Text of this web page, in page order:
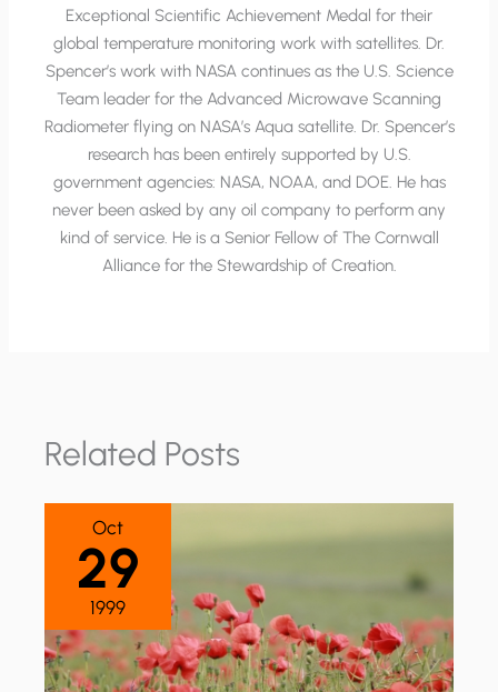
Exceptional Scientific Achievement Medal for their
global temperature monitoring work with satellites. Dr.
Spencer’s work with NASA continues as the U.S. Science
Team leader for the Advanced Microwave Scanning
Radiometer flying on NASA’s Aqua satellite. Dr. Spencer’s
research has been entirely supported by U.S.
government agencies: NASA, NOAA, and DOE. He has
never been asked by any oil company to perform any
kind of service. He is a Senior Fellow of The Cornwall
Alliance for the Stewardship of Creation.
Related Posts
Oct
29
1999